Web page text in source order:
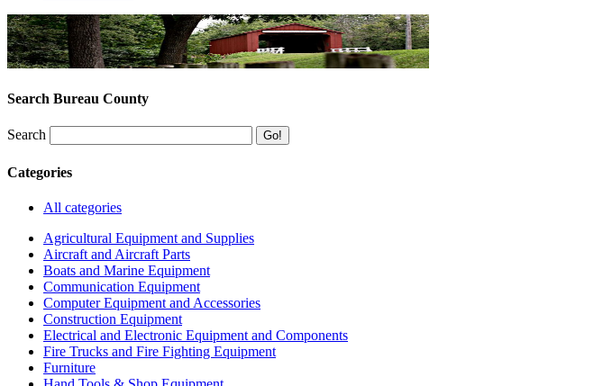
Search Bureau County
Search
Categories
All categories
Agricultural Equipment and Supplies
Aircraft and Aircraft Parts
Boats and Marine Equipment
Communication Equipment
Computer Equipment and Accessories
Construction Equipment
Electrical and Electronic Equipment and Components
Fire Trucks and Fire Fighting Equipment
Furniture